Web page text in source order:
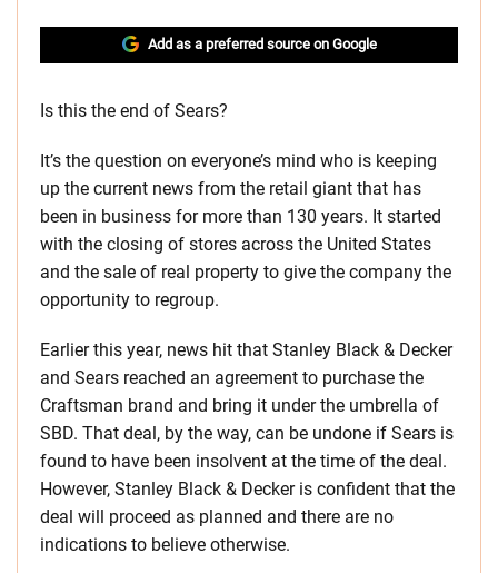
Add as a preferred source on Google
Is this the end of Sears?
It’s the question on everyone’s mind who is keeping
up the current news from the retail giant that has
been in business for more than 130 years. It started
with the closing of stores across the United States
and the sale of real property to give the company the
opportunity to regroup.
Earlier this year, news hit that Stanley Black & Decker
and Sears reached an agreement to purchase the
Craftsman brand and bring it under the umbrella of
SBD. That deal, by the way, can be undone if Sears is
found to have been insolvent at the time of the deal.
However, Stanley Black & Decker is confident that the
deal will proceed as planned and there are no
indications to believe otherwise.